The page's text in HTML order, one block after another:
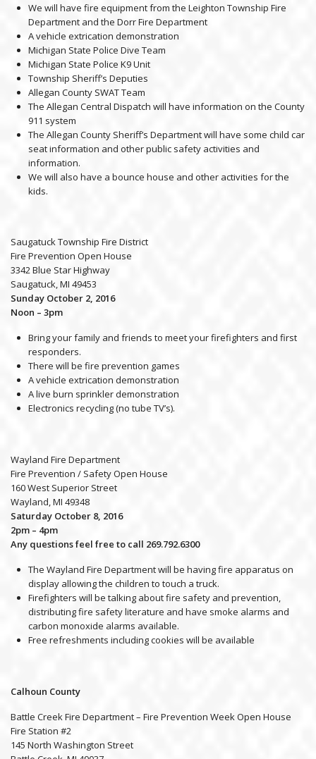
We will have fire equipment from the Leighton Township Fire
Department and the Dorr Fire Department
A vehicle extrication demonstration
Michigan State Police Dive Team
Michigan State Police K9 Unit
Township Sheriff’s Deputies
Allegan County SWAT Team
The Allegan Central Dispatch will have information on the County
911 system
The Allegan County Sheriff’s Department will have some child car
seat information and other public safety activities and
information.
We will also have a bounce house and other activities for the
kids.
Saugatuck Township Fire District
Fire Prevention Open House
3342 Blue Star Highway
Saugatuck, MI 49453
Sunday October 2, 2016
Noon – 3pm
Bring your family and friends to meet your firefighters and first
responders.
There will be fire prevention games
A vehicle extrication demonstration
A live burn sprinkler demonstration
Electronics recycling (no tube TV’s).
Wayland Fire Department
Fire Prevention / Safety Open House
160 West Superior Street
Wayland, MI 49348
Saturday October 8, 2016
2pm – 4pm
Any questions feel free to call 269.792.6300
The Wayland Fire Department will be having fire apparatus on
display allowing the children to touch a truck.
Firefighters will be talking about fire safety and prevention,
distributing fire safety literature and have smoke alarms and
carbon monoxide alarms available.
Free refreshments including cookies will be available
Calhoun County
Battle Creek Fire Department – Fire Prevention Week Open House
Fire Station #2
145 North Washington Street